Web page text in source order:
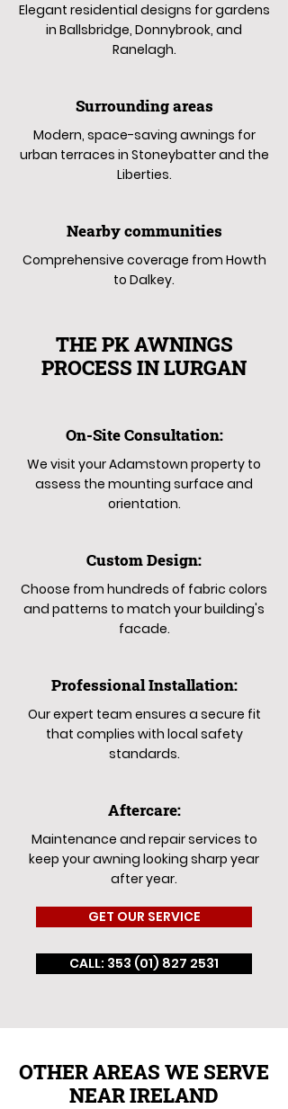
Elegant residential designs for gardens
in Ballsbridge, Donnybrook, and
Ranelagh.
Surrounding areas
Modern, space-saving awnings for
urban terraces in Stoneybatter and the
Liberties.
Nearby communities
Comprehensive coverage from Howth
to Dalkey.
THE PK AWNINGS
PROCESS IN LURGAN
On-Site Consultation:
We visit your Adamstown property to
assess the mounting surface and
orientation.
Custom Design:
Choose from hundreds of fabric colors
and patterns to match your building's
facade.
Professional Installation:
Our expert team ensures a secure fit
that complies with local safety
standards.
Aftercare:
Maintenance and repair services to
keep your awning looking sharp year
after year.
GET OUR SERVICE
CALL: 353 (01) 827 2531
OTHER AREAS WE SERVE
NEAR IRELAND